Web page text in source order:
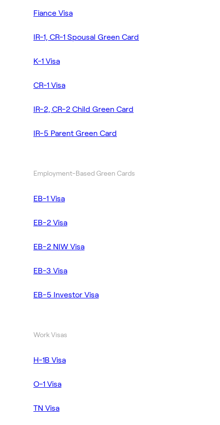
Fiance Visa
IR-1, CR-1 Spousal Green Card
K-1 Visa
CR-1 Visa
IR-2, CR-2 Child Green Card
IR-5 Parent Green Card
Employment-Based Green Cards
EB-1 Visa
EB-2 Visa
EB-2 NIW Visa
EB-3 Visa
EB-5 Investor Visa
Work Visas
H-1B Visa
O-1 Visa
TN Visa